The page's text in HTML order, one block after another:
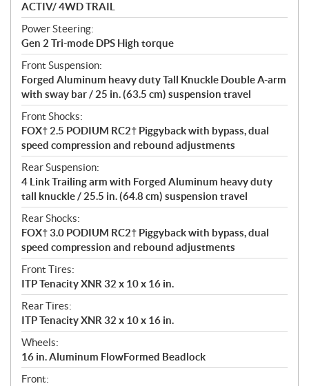
ACTIV/ 4WD TRAIL
Power Steering:
Gen 2 Tri-mode DPS High torque
Front Suspension:
Forged Aluminum heavy duty Tall Knuckle Double A-arm
with sway bar / 25 in. (63.5 cm) suspension travel
Front Shocks:
FOX† 2.5 PODIUM RC2† Piggyback with bypass, dual
speed compression and rebound adjustments
Rear Suspension:
4 Link Trailing arm with Forged Aluminum heavy duty
tall knuckle / 25.5 in. (64.8 cm) suspension travel
Rear Shocks:
FOX† 3.0 PODIUM RC2† Piggyback with bypass, dual
speed compression and rebound adjustments
Front Tires:
ITP Tenacity XNR 32 x 10 x 16 in.
Rear Tires:
ITP Tenacity XNR 32 x 10 x 16 in.
Wheels:
16 in. Aluminum FlowFormed Beadlock
Front: